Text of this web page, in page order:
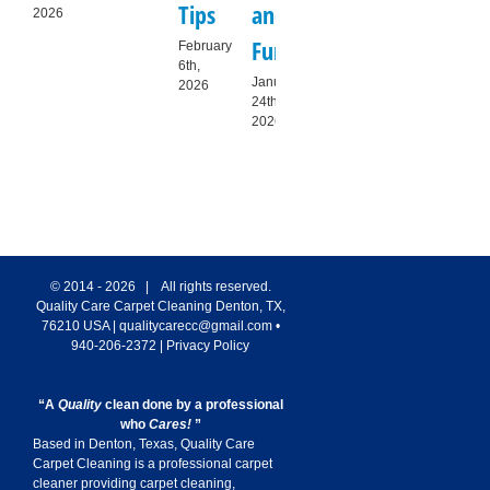
2026
Tips
February
6th,
2026
and
Furniture
January
24th,
2026
© 2014 - 2026 | All rights reserved.
Quality Care Carpet Cleaning Denton, TX,
76210 USA qualitycarecc@gmail.com•
940-206-2372
Privacy Policy
“A Qualityclean done by a professional
who Cares!”
Based in Denton, Texas, Quality Care
Carpet Cleaning is a professional carpet
cleaner providing carpet cleaning,